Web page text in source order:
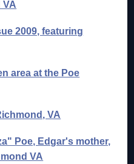
VA
2009, featuring
area at the Poe
VA
Poe, Edgar's mother,
VA